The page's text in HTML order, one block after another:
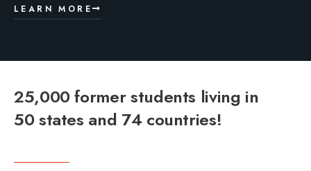
LEARN MORE
25,000 former students living in
50 states and 74 countries!